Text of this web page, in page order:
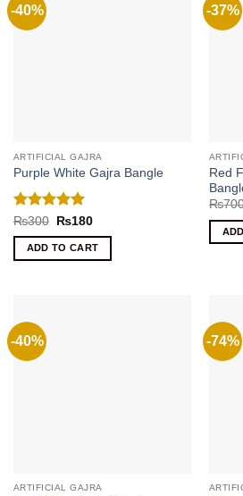
-40%
ARTIFICIAL GAJRA
Purple White Gajra Bangle
Rated 5
out of 5
₨300
Original
was:
₨300.
₨180Current
is:
₨180.
ADD TO CART
-37%
Red
₨
-40%
ARTIFICIAL GAJRA
-74%